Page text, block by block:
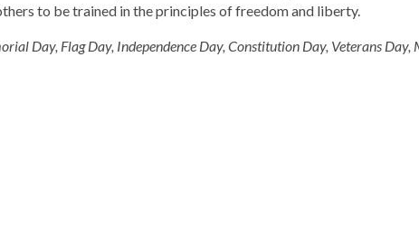
to be trained in the principles of freedom and liberty.
Day, Flag Day, Independence Day, Constitution Day, Veterans